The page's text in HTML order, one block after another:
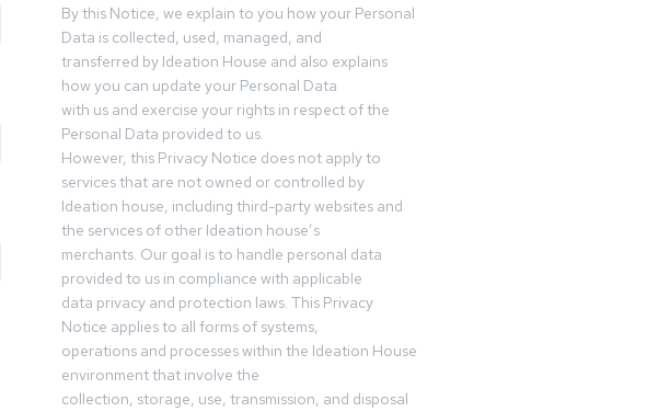
By this Notice, we explain to you how your Personal
Data is collected, used, managed, and
transferred by Ideation House and also explains
how you can update your Personal Data
with us and exercise your rights in respect of the
Personal Data provided to us.
However, this Privacy Notice does not apply to
services that are not owned or controlled by
Ideation house, including third-party websites and
the services of other Ideation house’s
merchants. Our goal is to handle personal data
provided to us in compliance with applicable
data privacy and protection laws. This Privacy
Notice applies to all forms of systems,
operations and processes within the Ideation House
environment that involve the
collection, storage, use, transmission, and disposal